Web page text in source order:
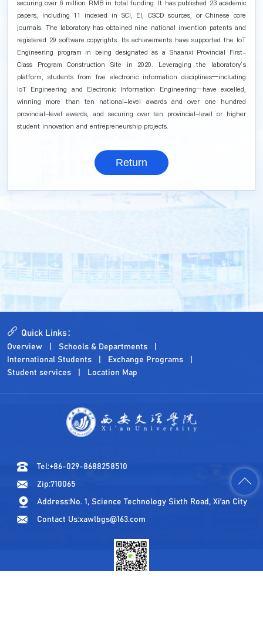
securing over 6 million RMB in total funding. It has published 23 academic
papers, including 11 indexed in SCI, EI, CSCD sources, or Chinese core
journals. The laboratory has obtained nine national invention patents and
registered 29 software copyrights. Its achievements have supported the IoT
Engineering program in being designated as a Shaanxi Provincial First-
Class Program Construction Site in 2020. Leveraging the laboratory’s
platform, students from five electronic information disciplines—including
IoT Engineering and Electronic Information Engineering—have excelled,
winning more than ten national-level awards and over one hundred
provincial-level awards, and securing over ten provincial-level or higher
student innovation and entrepreneurship projects.
Return
Quick Links：
Overview
Schools & Departments
International Students
Exchange Programs
Student services
Location Map
Tel:+86-029-8688258510
Zip:710065
Address:No. 1, Science Technology Sixth Road, Xi'an City
Contact Us:xawlbgs@163.com